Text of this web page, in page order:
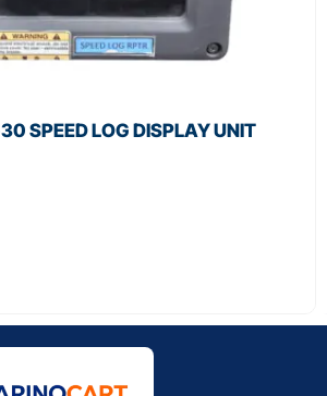
SPEED LOG DISPLAY UNIT